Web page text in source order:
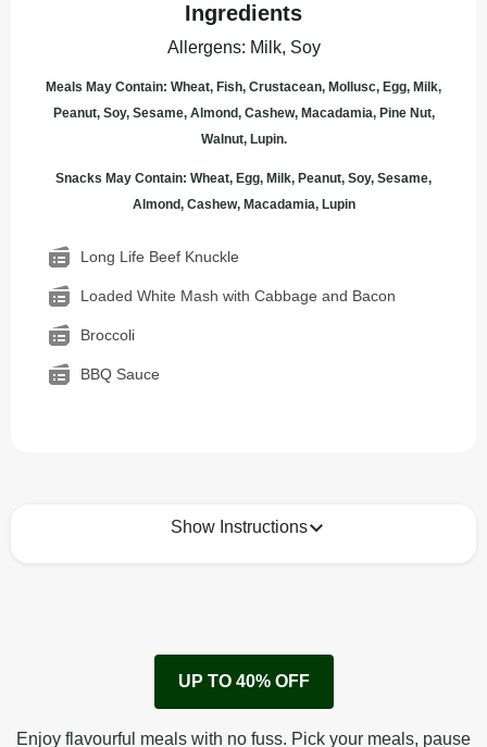
Ingredients
Allergens: Milk, Soy
Meals May Contain: Wheat, Fish, Crustacean, Mollusc, Egg, Milk,
Peanut, Soy, Sesame, Almond, Cashew, Macadamia, Pine Nut,
Walnut, Lupin.
Snacks May Contain: Wheat, Egg, Milk, Peanut, Soy, Sesame,
Almond, Cashew, Macadamia, Lupin
Long Life Beef Knuckle
Loaded White Mash with Cabbage and Bacon
Broccoli
BBQ Sauce
Show Instructions
Remove cardboard sleeve from tray.
UP TO 40% OFF
Enjoy flavourful meals with no fuss. Pick your meals, pause